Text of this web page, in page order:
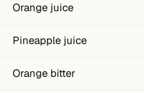
Orange juice
Pineapple juice
Orange bitter